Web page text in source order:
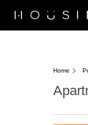
Home